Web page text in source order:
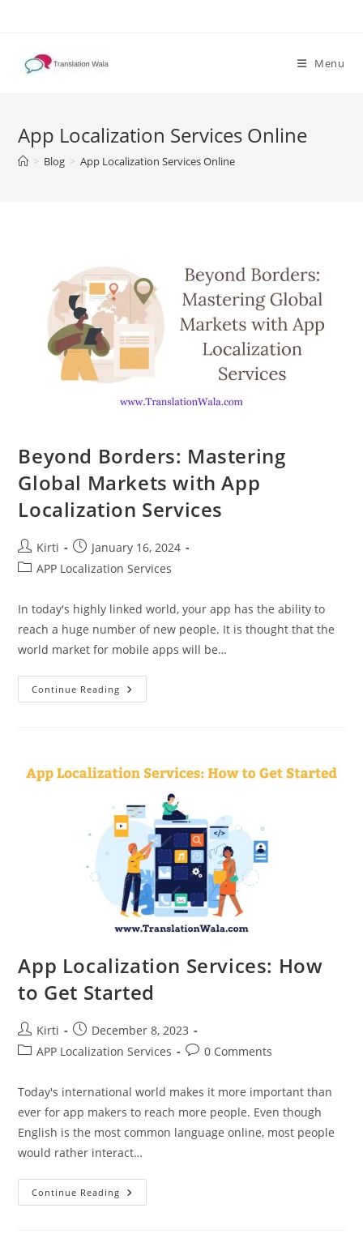
content
Menu
App Localization Services Online
> Blog > App Localization Services Online
Beyond Borders: Mastering
Global Markets with App
Localization Services
Post
author:
Kirti
Post
published:
January 16, 2024
PostAPP Localization Services
In today's highly linked world, your app has the ability to
reach a huge number of new people. It is thought that the
world market for mobile apps will be…
Continue Reading Beyond
Borders:
Localization
Services
App Localization Services: How
to Get Started
Post
author:
Kirti
Post
published:
December 8, 2023
PostAPP Localization Services
Post0 Comments
Today's international world makes it more important than
ever for app makers to reach more people. Even though
English is the most common language online, most people
would rather interact…
Continue Reading App
Localization